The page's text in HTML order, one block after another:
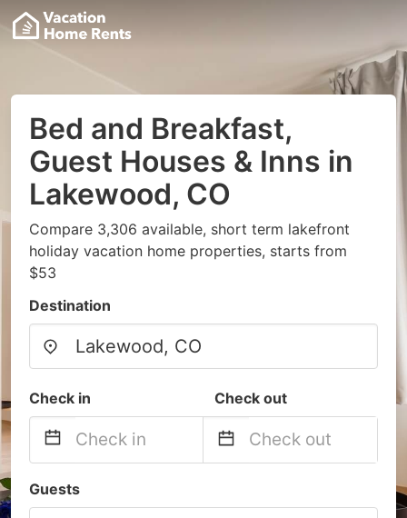
Bed and Breakfast,
Guest Houses & Inns in
Lakewood, CO
Compare 3,306 available, short term lakefront
holiday vacation home properties, starts from
$53
Destination
Check in Check out
forward
backward
Guests